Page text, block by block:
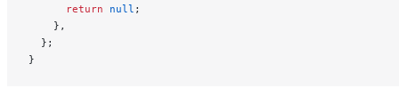
      return
null ;
    },
  };
}